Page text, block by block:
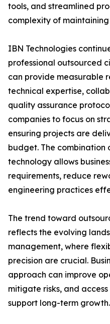
tools, and streamlined
complexity of
IBN Technologies
professional outsourced
can provide measurable
technical expertise,
quality assurance
companies to focus on
ensuring projects are
budget. The combination
technology allows
requirements, reduce
engineering practices
The trend toward
reflects the evolving
management, where
precision are crucial.
approach can improve
mitigate risks, and
support long-term growth.